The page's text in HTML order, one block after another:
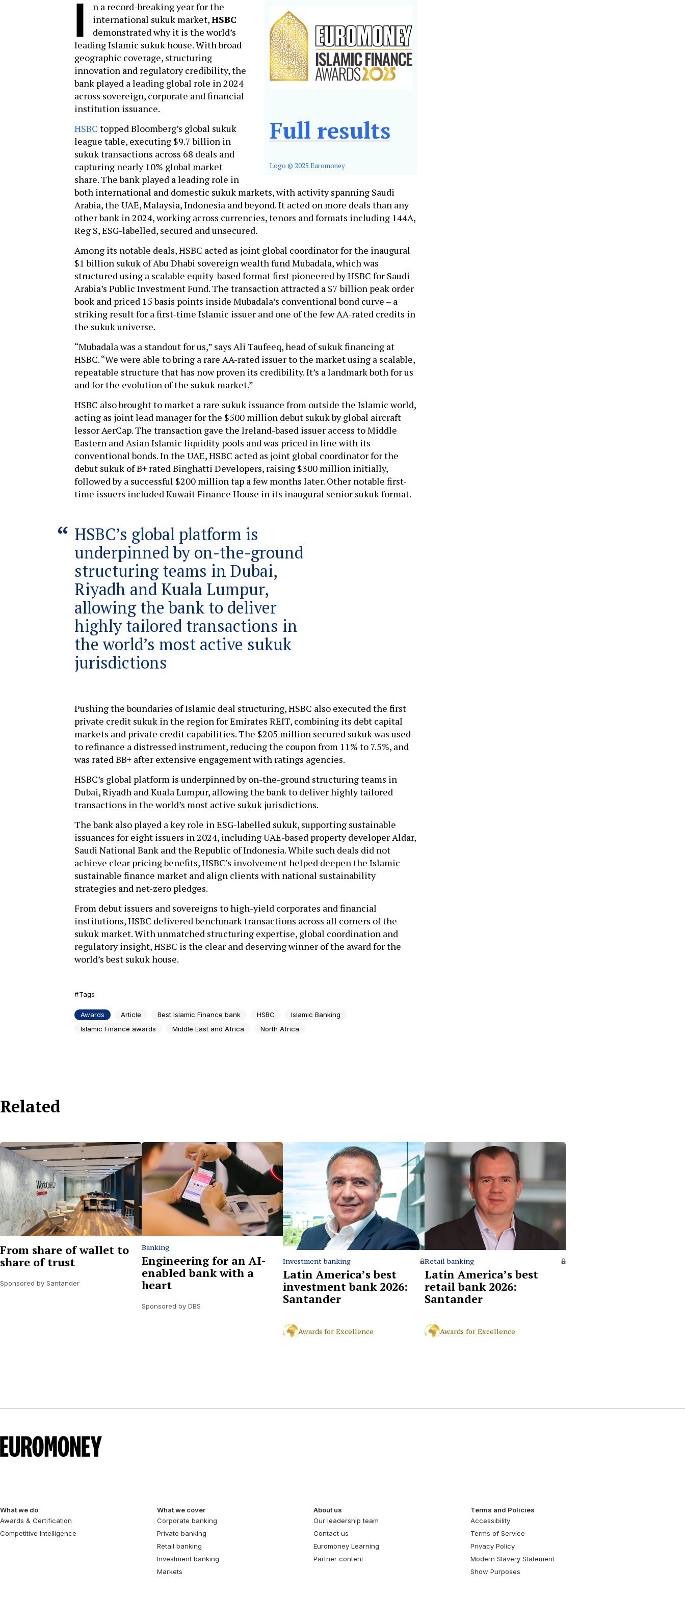
Full results
Logo © 2025 Euromoney
I
n a record-breaking year for the
international sukuk market,HSBC
demonstrated why it is the world’s
leading Islamic sukuk house. With broad
geographic coverage, structuring
innovation and regulatory credibility, the
bank played a leading global role in 2024
across sovereign, corporate and financial
institution issuance.
HSBC topped Bloomberg’s global sukuk
league table, executing $9.7 billion in
sukuk transactions across 68 deals and
capturing nearly 10% global market
share. The bank played a leading role in
both international and domestic sukuk markets, with activity spanning Saudi
Arabia, the UAE, Malaysia, Indonesia and beyond. It acted on more deals than any
other bank in 2024, working across currencies, tenors and formats including 144A,
Reg S, ESG-labelled, secured and unsecured.
Among its notable deals, HSBC acted as joint global coordinator for the inaugural
$1 billion sukuk of Abu Dhabi sovereign wealth fund Mubadala, which was
structured using a scalable equity-based format first pioneered by HSBC for Saudi
Arabia’s Public Investment Fund. The transaction attracted a $7 billion peak order
book and priced 15 basis points inside Mubadala’s conventional bond curve – a
striking result for a first-time Islamic issuer and one of the few AA-rated credits in
the sukuk universe.
“Mubadala was a standout for us,” says Ali Taufeeq, head of sukuk financing at
HSBC. “We were able to bring a rare AA-rated issuer to the market using a scalable,
repeatable structure that has now proven its credibility. It’s a landmark both for us
and for the evolution of the sukuk market.”
HSBC also brought to market a rare sukuk issuance from outside the Islamic world,
acting as joint lead manager for the $500 million debut sukuk by global aircraft
lessor AerCap. The transaction gave the Ireland-based issuer access to Middle
Eastern and Asian Islamic liquidity pools and was priced in line with its
conventional bonds. In the UAE, HSBC acted as joint global coordinator for the
debut sukuk of B+ rated Binghatti Developers, raising $300 million initially,
followed by a successful $200 million tap a few months later. Other notable first-
time issuers included Kuwait Finance House in its inaugural senior sukuk format.
HSBC’s global platform is
underpinned by on-the-ground
structuring teams in Dubai,
Riyadh and Kuala Lumpur,
allowing the bank to deliver
highly tailored transactions in
the world’s most active sukuk
jurisdictions
Pushing the boundaries of Islamic deal structuring, HSBC also executed the first
private credit sukuk in the region for Emirates REIT, combining its debt capital
markets and private credit capabilities. The $205 million secured sukuk was used
to refinance a distressed instrument, reducing the coupon from 11% to 7.5%, and
was rated BB+ after extensive engagement with ratings agencies.
HSBC’s global platform is underpinned by on-the-ground structuring teams in
Dubai, Riyadh and Kuala Lumpur, allowing the bank to deliver highly tailored
transactions in the world’s most active sukuk jurisdictions.
The bank also played a key role in ESG-labelled sukuk, supporting sustainable
issuances for eight issuers in 2024, including UAE-based property developer Aldar,
Saudi National Bank and the Republic of Indonesia. While such deals did not
achieve clear pricing benefits, HSBC’s involvement helped deepen the Islamic
sustainable finance market and align clients with national sustainability
strategies and net-zero pledges.
From debut issuers and sovereigns to high-yield corporates and financial
institutions, HSBC delivered benchmark transactions across all corners of the
sukuk market. With unmatched structuring expertise, global coordination and
regulatory insight, HSBC is the clear and deserving winner of the award for the
world’s best sukuk house.
Tags
Awards Article Best Islamic Finance bank HSBC
Islamic Banking
Islamic Finance awards
Middle East and Africa North Africa
Related
From share of wallet to
share of trust
Sponsored by Santander
Banking
Engineering for an AI-
enabled bank with a
heart
Sponsored by DBS
Investment banking
Latin America’s best
investment bank 2026:
Santander
Awards for Excellence
Retail banking
Latin America’s best
retail bank 2026:
Santander
Awards for Excellence
What we do
Awards & Certification
Competitive Intelligence
What we cover
Corporate banking
Private banking
Retail banking
Investment banking
Markets
About us
Our leadership team
Contact us
Euromoney Learning
Partner content
Terms and Policies
Accessibility
Terms of Service
Privacy Policy
Modern Slavery Statement
Show Purposes